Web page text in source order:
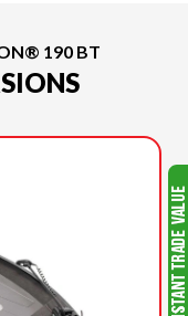
190 BT